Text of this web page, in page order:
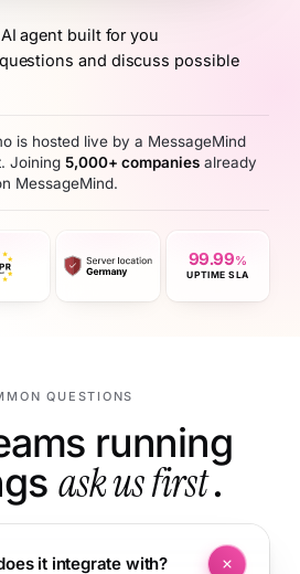
agent built for you
and discuss possible
is hosted live by a MessageMind
Joining 5,000+ companies already
MessageMind.
99.99%
UPTIME SLA
QUESTIONS
running
ask us first.
it integrate with?